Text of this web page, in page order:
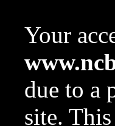
Your
due to a
site.